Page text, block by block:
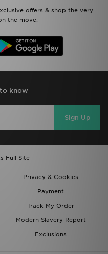
offers & shop the very
the move.
know
Sign Up
Full Site
Privacy & Cookies
Payment
Track My Order
Modern Slavery Report
Exclusions